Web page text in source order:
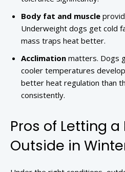
Body fat and muscle
Underweight dogs get cold
mass traps heat better.
Acclimation matters. Dogs
cooler temperatures
better heat regulation than
consistently.
Pros of Letting a
Outside in